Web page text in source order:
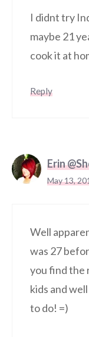
I didnt try
maybe 21
cook it at
Reply
Erin
May 13,
Well
was 27
you find the
kids and
to do! =)